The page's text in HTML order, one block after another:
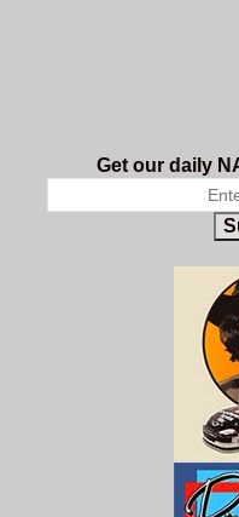
Get our daily